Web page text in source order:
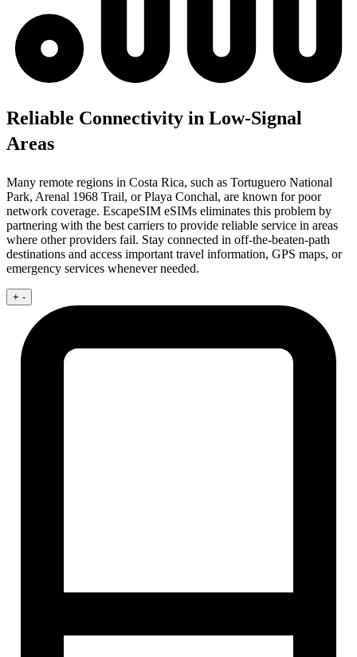
Reliable Connectivity in Low-Signal
Areas
Many remote regions in Costa Rica, such as Tortuguero National
Park, Arenal 1968 Trail, or Playa Conchal, are known for poor
network coverage. EscapeSIM eSIMs eliminates this problem by
partnering with the best carriers to provide reliable service in areas
where other providers fail. Stay connected in off-the-beaten-path
destinations and access important travel information, GPS maps, or
emergency services whenever needed.
+ -